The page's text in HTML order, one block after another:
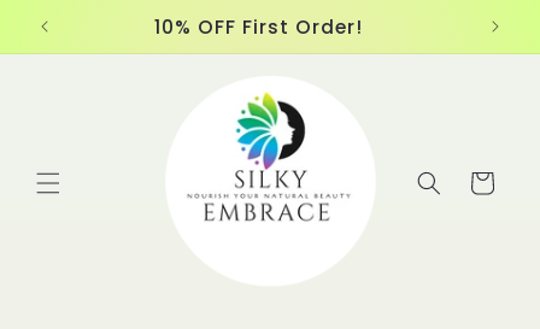
Skip to
content
10% OFF First Order!
Cart